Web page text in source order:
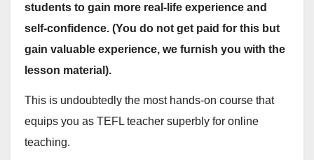
students to gain more real-life experience and
self-confidence. (You do not get paid for this but
gain valuable experience, we furnish you with the
lesson material).
This is undoubtedly the most hands-on course that
equips you as TEFL teacher superbly for online
teaching.